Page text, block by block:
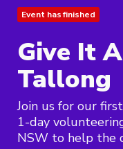
Event has finished
Give It
Tallong
Join us for our
1-day
NSW to help the